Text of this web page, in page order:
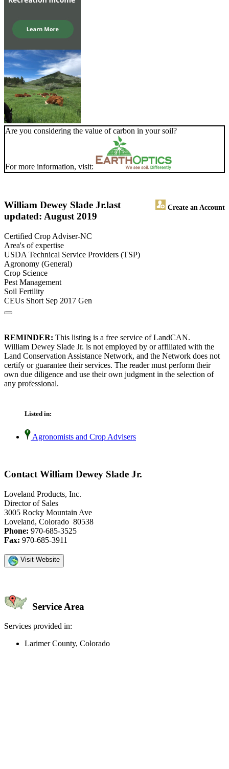
Are you considering the value of carbon in your soil?
For more information, visit:
William Dewey Slade Jr. Create an Account
last
updated: August 2019
Certified Crop Adviser-NC
Area's of expertise
USDA Technical Service Providers (TSP)
Agronomy (General)
Crop Science
Pest Management
Soil Fertility
CEUs Short Sep 2017 Gen
REMINDER: This listing is a free service of LandCAN.
William Dewey Slade Jr. is not employed by or affiliated with the
Land Conservation Assistance Network, and the Network does not
certify or guarantee their services. The reader must perform their
own due diligence and use their own judgment in the selection of
any professional.
Listed in:
Agronomists and Crop Advisers
Contact William Dewey Slade Jr.
Loveland Products, Inc.
Director of Sales
3005 Rocky Mountain Ave
Loveland, Colorado 80538
Phone: 970-685-3525
Fax: 970-685-3911
Visit Website
Service Area
Services provided in:
Larimer County, Colorado